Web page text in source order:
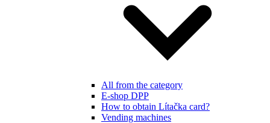
All from the category
E-shop DPP
How to obtain Lítačka card?
Vending machines